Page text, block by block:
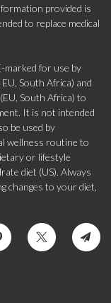
provided is
to replace medical
marked for use by
South Africa) and
South Africa) to
It is not intended
be used by
wellness routine to
or lifestyle
diet (US). Always
changes to your diet,